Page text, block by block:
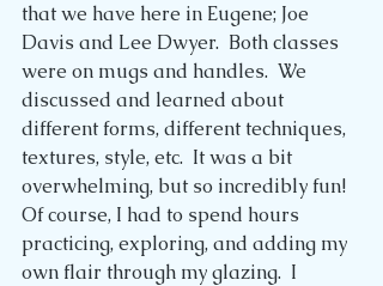
that we have here in Eugene; Joe
Davis and Lee Dwyer.  Both classes
were on mugs and handles.  We
discussed and learned about
different forms, different techniques,
textures, style, etc.  It was a bit
overwhelming, but so incredibly fun!
Of course, I had to spend hours
practicing, exploring, and adding my
own flair through my glazing.  I